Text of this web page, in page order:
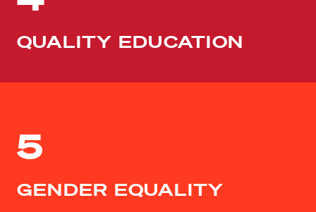
QUALITY EDUCATION
5
GENDER EQUALITY